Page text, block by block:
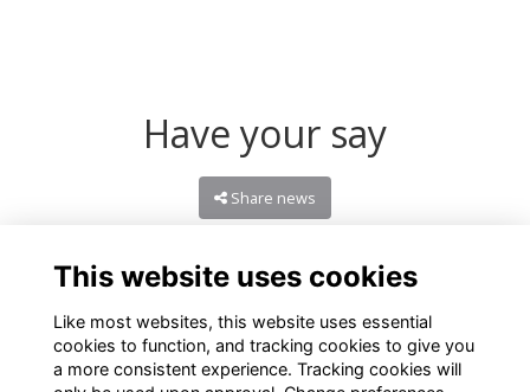
Have your say
Share news
This website uses cookies
Like most websites, this website uses essential
cookies to function, and tracking cookies to give you
a more consistent experience. Tracking cookies will